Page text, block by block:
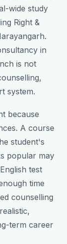
wide study
Right &
in
is not
system.
because
A course
student's
popular may
test
time
counselling
term career